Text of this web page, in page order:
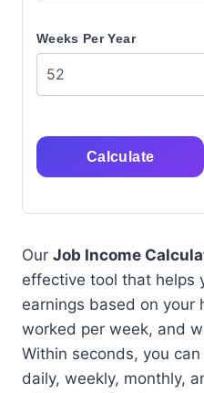
Weeks Per Year
Calculate
Our Job Income
effective tool that helps
earnings based on your
worked per week, and
Within seconds, you
daily, weekly, monthly,